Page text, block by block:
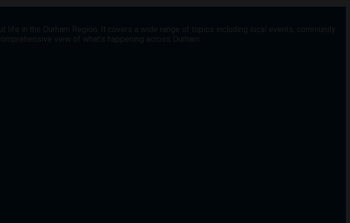
in the Durham Region. It covers a wide range of topics including local events, community
view of what’s happening across Durham.